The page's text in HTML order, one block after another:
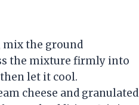
mix the ground
the mixture firmly into
let it cool.
cheese and granulated